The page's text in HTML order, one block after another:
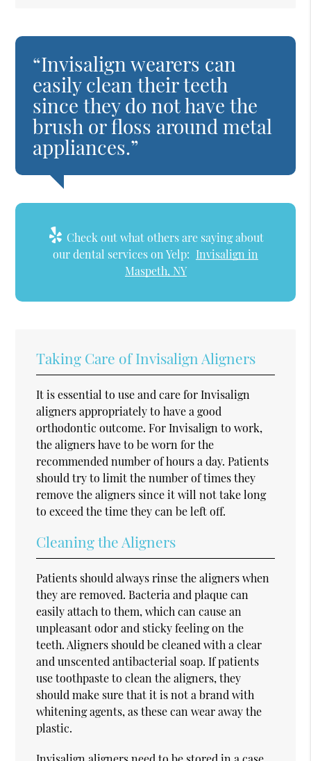
“Invisalign wearers can
easily clean their teeth
since they do not have the
brush or floss around metal
appliances.”
Check out what others are saying about
our dental services on Yelp: Invisalign in
Maspeth, NY
Taking Care of Invisalign Aligners
It is essential to use and care for Invisalign
aligners appropriately to have a good
orthodontic outcome. For Invisalign to work,
the aligners have to be worn for the
recommended number of hours a day. Patients
should try to limit the number of times they
remove the aligners since it will not take long
to exceed the time they can be left off.
Cleaning the Aligners
Patients should always rinse the aligners when
they are removed. Bacteria and plaque can
easily attach to them, which can cause an
unpleasant odor and sticky feeling on the
teeth. Aligners should be cleaned with a clear
and unscented antibacterial soap. If patients
use toothpaste to clean the aligners, they
should make sure that it is not a brand with
whitening agents, as these can wear away the
plastic.